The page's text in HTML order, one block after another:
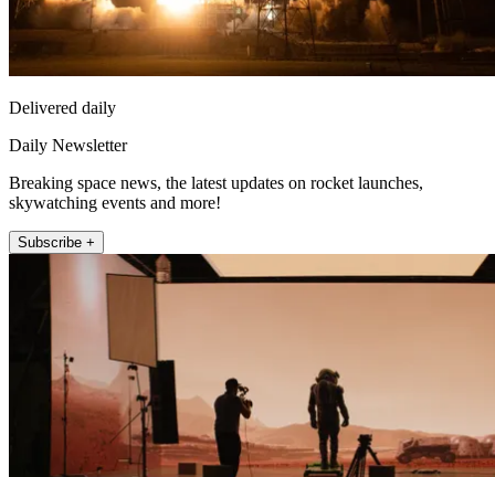
Delivered daily
Daily Newsletter
Breaking space news, the latest updates on rocket launches,
skywatching events and more!
Subscribe +